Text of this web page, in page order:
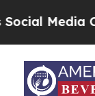
Controls